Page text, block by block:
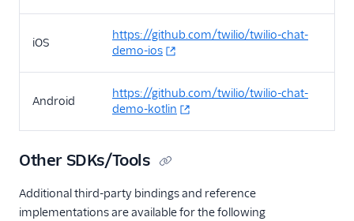
iOS
https://github.com/twilio/twilio-chat-
demo-ios
Android
https://github.com/twilio/twilio-chat-
demo-kotlin
Other SDKs/Tools
Additional third-party bindings and reference
implementations are available for the following